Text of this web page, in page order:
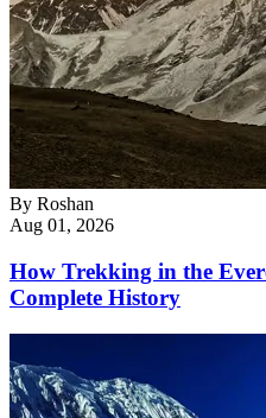
By Roshan
Aug 01, 2026
How Trekking in the
Complete History